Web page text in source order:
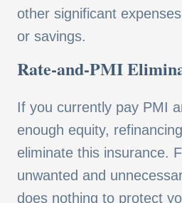
other significant
or savings.
Rate-and-PMI
If you currently pay PMI
enough equity,
eliminate this insurance.
unwanted and
does nothing to protect